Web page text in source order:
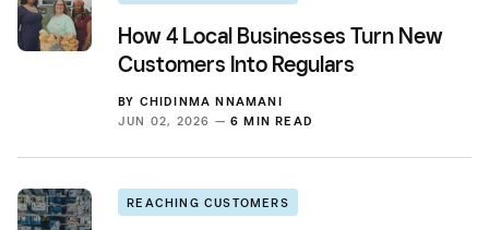
How 4 Local Businesses Turn New
Customers Into Regulars
BY CHIDINMA NNAMANI
JUN 02, 2026 — 6 MIN READ
REACHING CUSTOMERS